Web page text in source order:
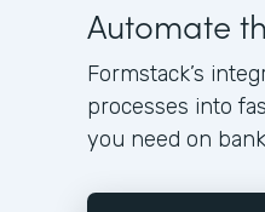
Automate
Formstack’s
processes into
you need on